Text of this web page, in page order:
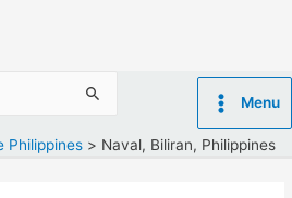
Menu
Philippines Naval, Biliran, Philippines